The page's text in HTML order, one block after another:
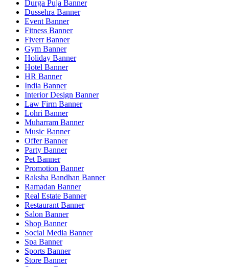
Durga Puja Banner
Dussehra Banner
Event Banner
Fitness Banner
Fiverr Banner
Gym Banner
Holiday Banner
Hotel Banner
HR Banner
India Banner
Interior Design Banner
Law Firm Banner
Lohri Banner
Muharram Banner
Music Banner
Offer Banner
Party Banner
Pet Banner
Promotion Banner
Raksha Bandhan Banner
Ramadan Banner
Real Estate Banner
Restaurant Banner
Salon Banner
Shop Banner
Social Media Banner
Spa Banner
Sports Banner
Store Banner